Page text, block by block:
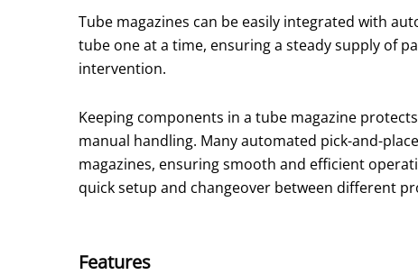
Tube magazines can be easily integrated with
tube one at a time, ensuring a steady supply of
intervention.
Keeping components in a tube magazine
manual handling. Many automated pick-and-
magazines, ensuring smooth and efficient
quick setup and changeover between different
Features